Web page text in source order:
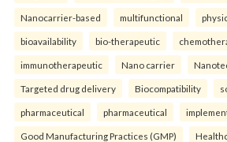
Nanocarrier-based multifunctional
bioavailability bio-therapeutic
immunotherapeutic Nano carrier
Targeted drug delivery Biocompatibility
pharmaceutical pharmaceutical
Good Manufacturing Practices (GMP)